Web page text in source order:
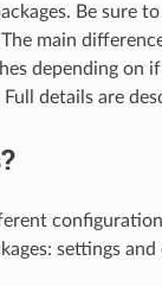
Be sure
main
depending on
details are
settings and